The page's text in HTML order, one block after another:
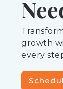
growth
every